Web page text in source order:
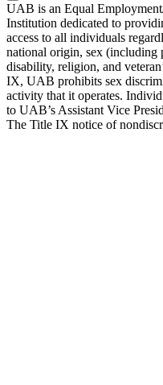
UAB is an Equal
Institution dedicated to
access to all individuals
national origin, sex (including
disability, religion, and
IX, UAB prohibits sex
activity that it operates.
to UAB’s Assistant Vice
The Title IX notice of